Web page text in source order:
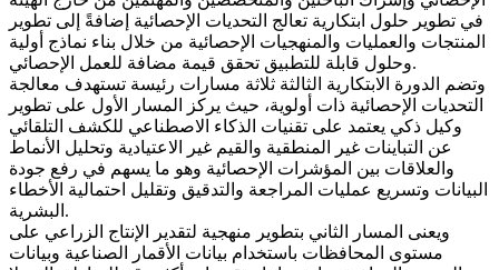
في تطوير حلول ابتكارية تعالج التحديات الإحصائية إضافةً إلى تطوير
المنتجات والعمليات والمنهجيات الإحصائية من خلال بناء نماذج أولية
وحلول قابلة للتطبيق تحقق قيمة مضافة للعمل الإحصائي.
وتضم الدورة الابتكارية الثالثة ثلاثة مسارات رئيسة تستهدف معالجة
التحديات الإحصائية ذات أولوية، حيث يركز المسار الأول على تطوير
وكيل ذكي يعتمد على تقنيات الذكاء الاصطناعي للكشف التلقائي
عن التباينات غير المنطقية والقيم غير الاعتيادية وتحليل الأنماط
والعلاقات بين المؤشرات الإحصائية وهو ما يسهم في رفع جودة
البيانات وتسريع عمليات المراجعة والتدقيق وتقليل احتمالية الأخطاء
البشرية.
ويعنى المسار الثاني بتطوير منهجية لتقدير الإنتاج الزراعي على
مستوى المحافظات باستخدام بيانات الأقمار الصناعية وبيانات